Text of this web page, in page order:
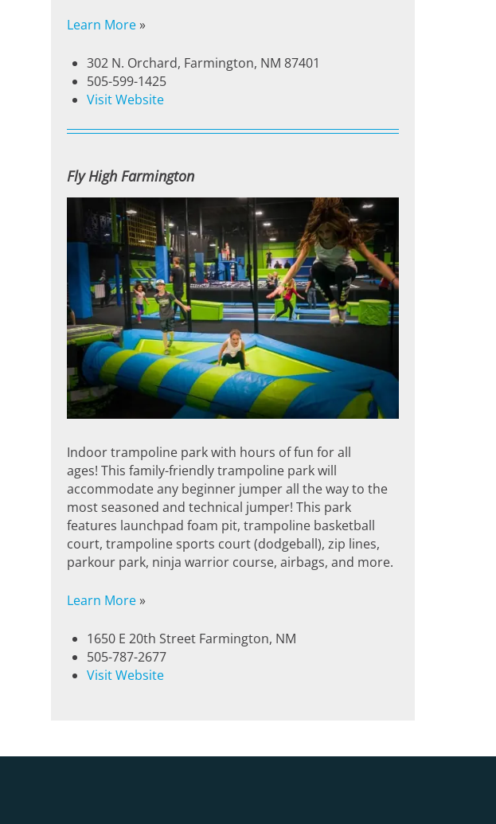
Learn More»
302 N. Orchard, Farmington, NM 87401
505-599-1425
Visit Website
Fly High Farmington
Indoor trampoline park with hours of fun for all
ages! This family-friendly trampoline park will
accommodate any beginner jumper all the way to the
most seasoned and technical jumper! This park
features launchpad foam pit, trampoline basketball
court, trampoline sports court (dodgeball), zip lines,
parkour park, ninja warrior course, airbags, and more.
Learn More»
1650 E 20th Street Farmington, NM
505-787-2677
Visit Website